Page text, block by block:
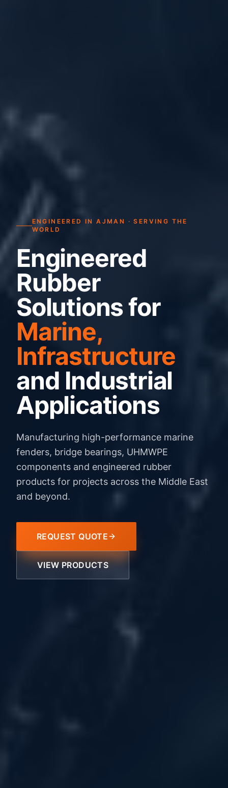
ENGINEERED IN AJMAN · SERVING THE
WORLD
Engineered
Rubber
Solutions for
Marine,
Infrastructure
and Industrial
Applications
Manufacturing high-performance marine
fenders, bridge bearings, UHMWPE
components and engineered rubber
products for projects across the Middle East
and beyond.
REQUEST QUOTE
VIEW PRODUCTS